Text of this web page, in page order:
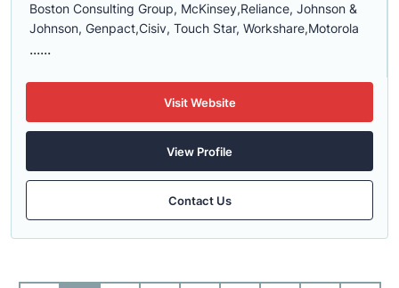
Boston Consulting Group, McKinsey,Reliance, Johnson &
Johnson, Genpact,Cisiv, Touch Star, Workshare,Motorola
......
Visit Website
View Profile
Contact Us